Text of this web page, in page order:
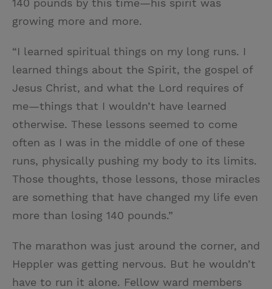
140 pounds by this time—his spirit was
growing more and more.
“I learned spiritual things on my long runs. I
learned things about the Spirit, the gospel of
Jesus Christ, and what the Lord requires of
me—things that I wouldn’t have learned
otherwise. These lessons seemed to come
often as I was in the middle of one of these
runs, physically pushing my body to its limits.
Those thoughts, those lessons, those miracles
are something that have changed my life even
more than losing 140 pounds.”
The marathon was just around the corner, and
Heppler was getting nervous. But he wouldn’t
have to run it alone. Fellow ward members